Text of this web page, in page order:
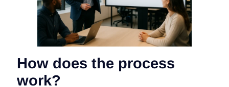
How does the process
work?